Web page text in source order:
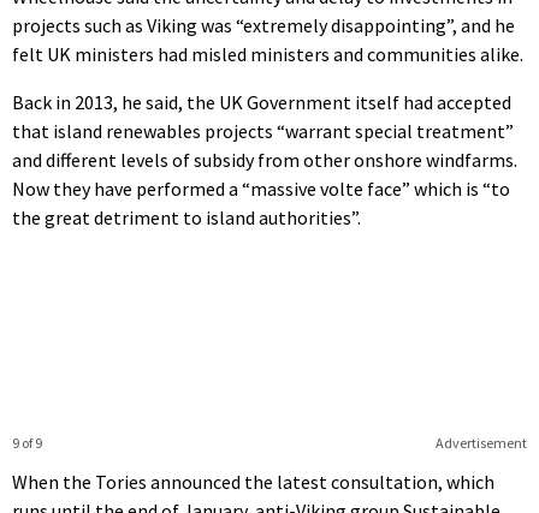
projects such as Viking was “extremely disappointing”, and he
felt UK ministers had misled ministers and communities alike.
Back in 2013, he said, the UK Government itself had accepted
that island renewables projects “warrant special treatment”
and different levels of subsidy from other onshore windfarms.
Now they have performed a “massive volte face” which is “to
the great detriment to island authorities”.
Advertisement
9 of 9
When the Tories announced the latest consultation, which